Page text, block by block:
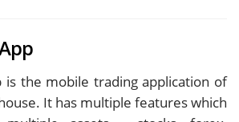
is the mobile trading application of
It has multiple features which